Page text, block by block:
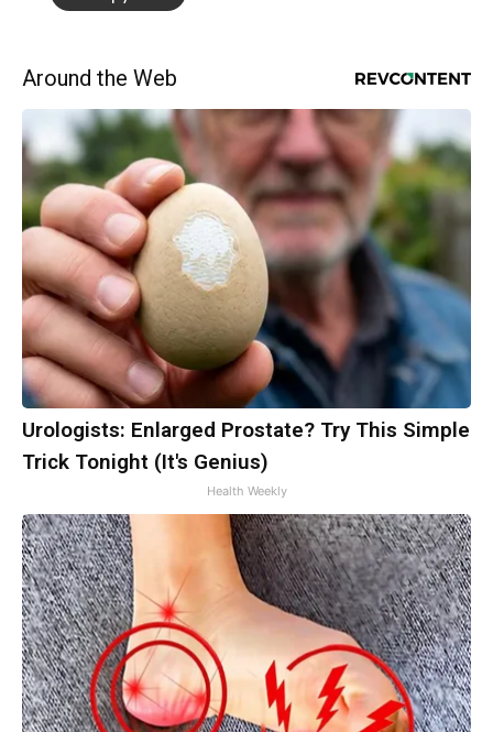
Around the Web
Urologists: Enlarged Prostate? Try This Simple
Trick Tonight (It's Genius)
Health Weekly